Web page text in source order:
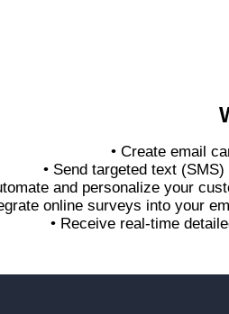
• Create email
• Send targeted text
and personalize your
online surveys into your
• Receive real-time